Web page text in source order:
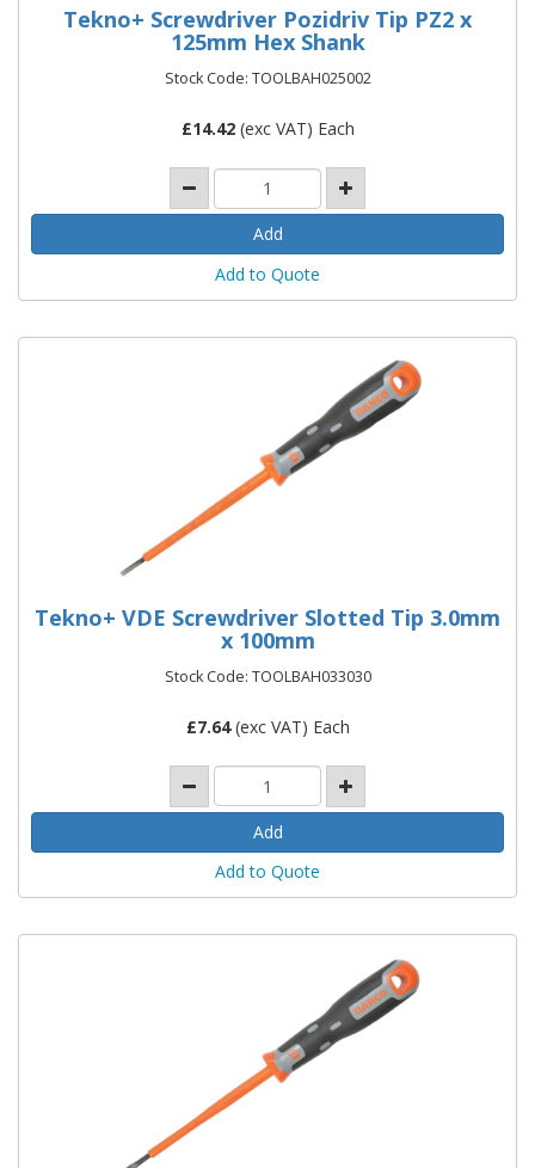
Tekno+ Screwdriver Pozidriv Tip PZ2 x
125mm Hex Shank
Stock Code: TOOLBAH025002
£14.42(exc VAT) Each
Add to Quote
Tekno+ VDE Screwdriver Slotted Tip 3.0mm
x 100mm
Stock Code: TOOLBAH033030
£7.64(exc VAT) Each
Add to Quote